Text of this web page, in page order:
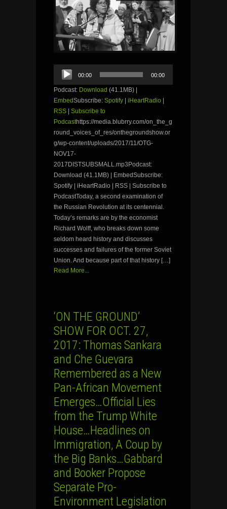
Audio
Player
00:00 00:00
Podcast: Download (41.1MB) |
EmbedSubscribe: Spotify | iHeartRadio |
RSS | Subscribe to
Podcasthttps://media.blubrry.com/on_the_g
round_voices_of_res/onthegroundshow.or
g/wp-content/uploads/2017/11/OTG-
NOV17-
2017DISTSUBSMALL.mp3Podcast:
Download (41.1MB) | EmbedSubscribe:
Spotify | iHeartRadio | RSS | Subscribe to
PodcastToday, a second examination of
the Russian Revolution at its centennial.
Today’s remarks are by the economist
Richard Wolff, who breaks down some
seldom heard history and discusses
successes and failures of the former Soviet
Union. And because part of that history […]
Read More...
‘ON THE GROUND’
SHOW FOR OCT. 27,
2017: Thomas Sankara
and Che Guevara
Remembered as a New
Pan-African Movement
Emerges…Official Lies
from the Trump White
House…Headlines on
Immigration, A Coup by
the Big Banks…Gabbard
and Booker Propose
Separate Pro-
Environment Legislation